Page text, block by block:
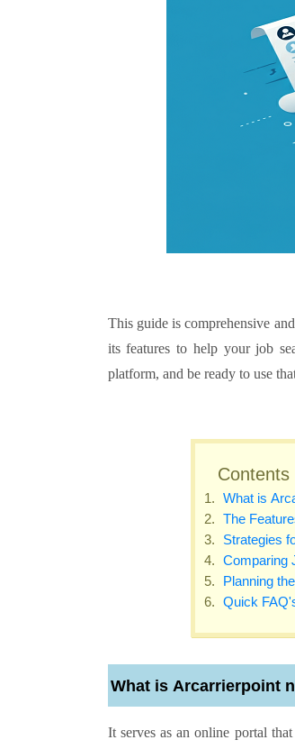
This guide is comprehensive
its features to help your job
platform, and be ready to use
Contents
What is
The
Strategies
Comparing
Planning
Quick
What is Arcarrierpoint
It serves as an online portal